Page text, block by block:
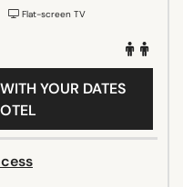
Flat-screen TV
YOUR DATES